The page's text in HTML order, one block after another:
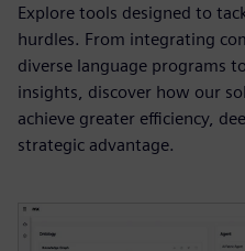
Explore tools designed to
hurdles. From integrating
diverse language programs
insights, discover how our
achieve greater efficiency,
strategic advantage.